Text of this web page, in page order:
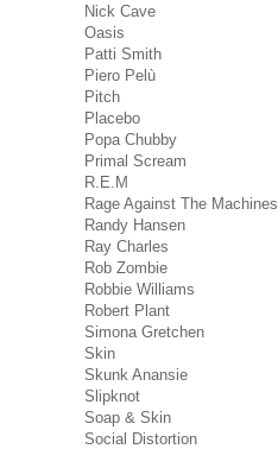
Nick Cave
Oasis
Patti Smith
Piero Pelù
Pitch
Placebo
Popa Chubby
Primal Scream
R.E.M
Rage Against The Machines
Randy Hansen
Ray Charles
Rob Zombie
Robbie Williams
Robert Plant
Simona Gretchen
Skin
Skunk Anansie
Slipknot
Soap & Skin
Social Distortion